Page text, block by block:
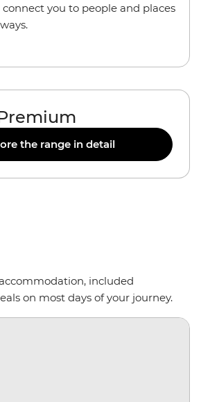
you to people and places
the range in detail
included
on most days of your journey.